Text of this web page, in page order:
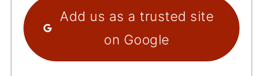
Add us as a trusted site
on Google